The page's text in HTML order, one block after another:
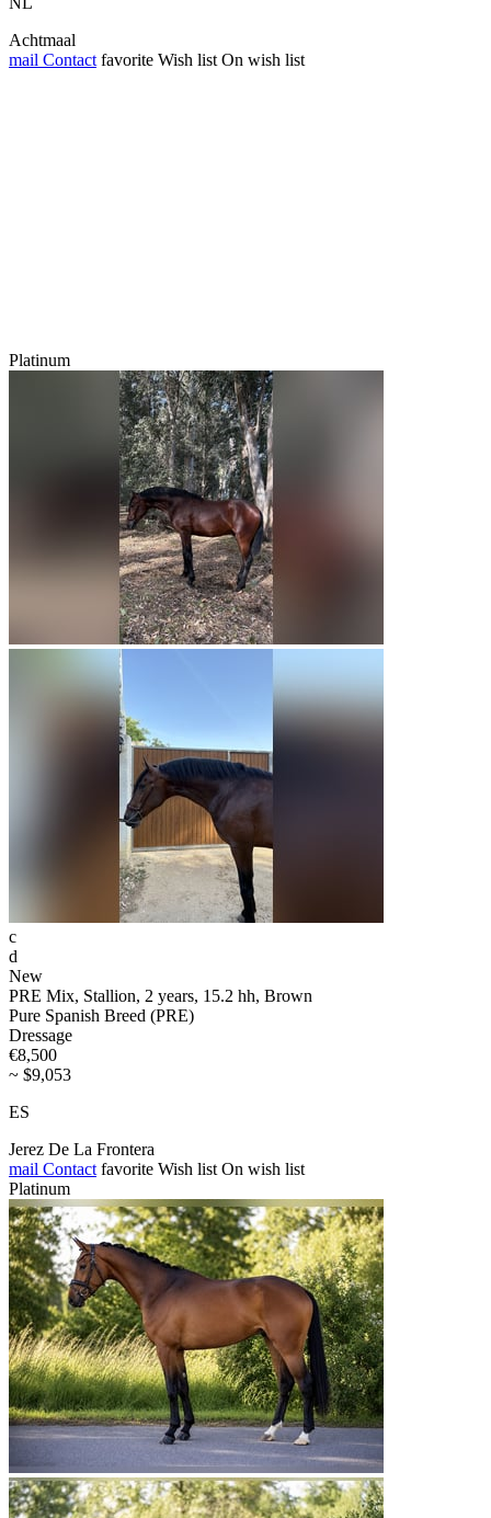
Achtmaal
mail Contact favorite Wish list On wish list
Platinum
c
d
New
PRE Mix, Stallion, 2 years, 15.2 hh, Brown
Pure Spanish Breed (PRE)
Dressage
€8,500
~ $9,053
ES
Jerez De La Frontera
mail Contact favorite Wish list On wish list
Platinum